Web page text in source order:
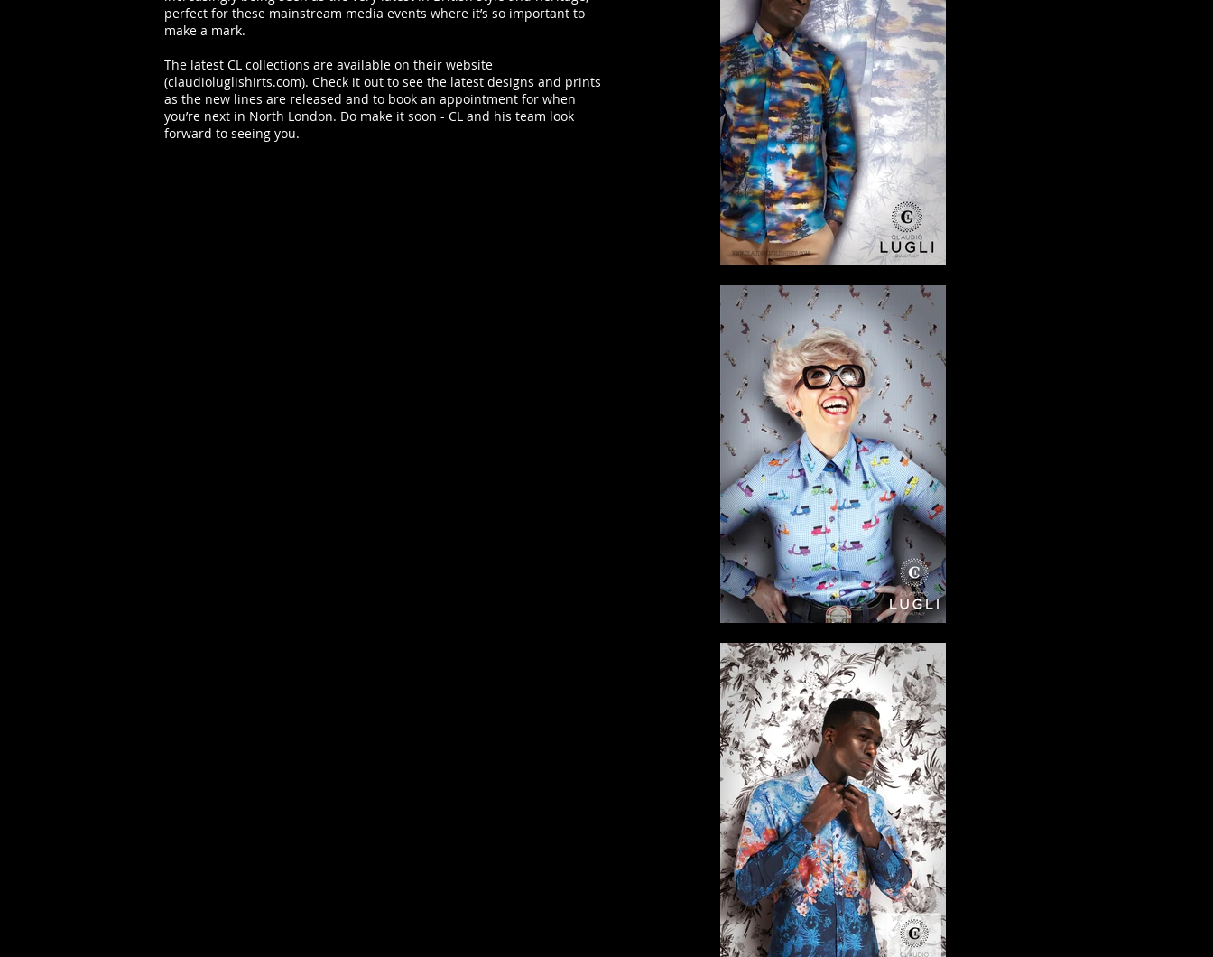
perfect for these mainstream media events where it’s so important to
make a mark.
The latest CL collections are available on their website
(claudioluglishirts.com). Check it out to see the latest designs and prints
as the new lines are released and to book an appointment for when
you’re next in North London. Do make it soon - CL and his team look
forward to seeing you.